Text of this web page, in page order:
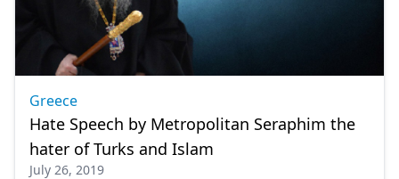
Greece
Hate Speech by Metropolitan Seraphim the
hater of Turks and Islam
July 26, 2019